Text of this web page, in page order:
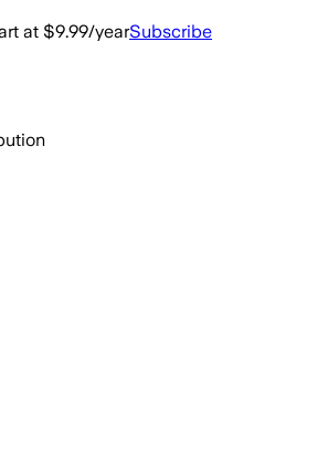
at $9.99/yearSubscribe